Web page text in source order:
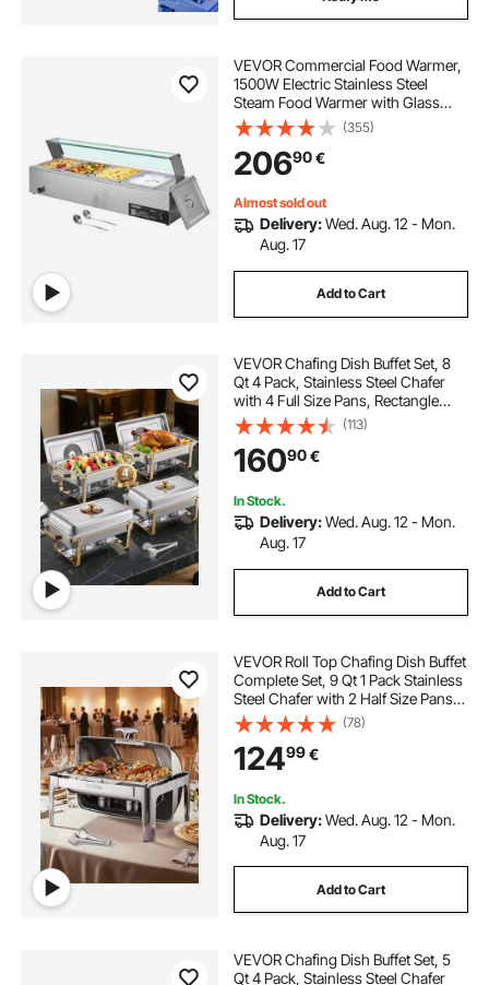
VEVOR Commercial Food Warmer,
1500W Electric Stainless Steel
Steam Food Warmer with Glass
Cover, 4-Pan Countertop Buffet
Bain Marie with Soup & Perforated
Ladles, for Catering, Restaurant &
Party
(355)
20690€
Almost sold out
Delivery:Wed. Aug. 12 - Mon.
Aug. 17
Add to Cart
VEVOR Chafing Dish Buffet Set, 8
Qt 4 Pack, Stainless Steel Chafer
with 4 Full Size Pans, Rectangle
Catering Warmer Server with Glass
Lid Water Pan Folding Stand Fuel
Holder, for Wedding Party Banquet
(113)
16090€
In Stock.
Delivery:Wed. Aug. 12 - Mon.
Aug. 17
Add to Cart
VEVOR Roll Top Chafing Dish Buffet
Complete Set, 9 Qt 1 Pack Stainless
Steel Chafer with 2 Half Size Pans,
Rectangle Catering Warmer Server
with Visible Lid Water Pan Folding
Stand Fuel Holder, Silver
(78)
12499€
In Stock.
Delivery:Wed. Aug. 12 - Mon.
Aug. 17
Add to Cart
VEVOR Chafing Dish Buffet Set, 5
Qt 4 Pack, Stainless Steel Chafer